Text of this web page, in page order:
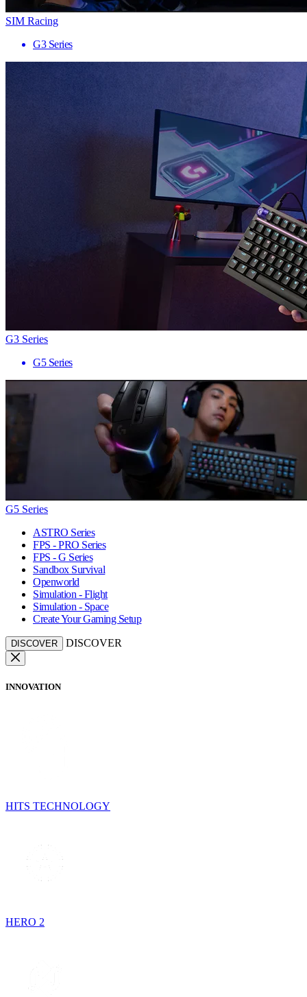
SIM Racing
G3 Series
G3 Series
G5 Series
G5 Series
ASTRO Series
FPS - PRO Series
FPS - G Series
Sandbox Survival
Openworld
Simulation - Flight
Simulation - Space
Create Your Gaming Setup
DISCOVER DISCOVER
INNOVATION
HITS TECHNOLOGY
HERO 2